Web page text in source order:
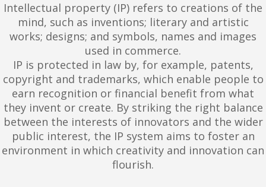
Intellectual property (IP) refers to creations of the
mind, such as inventions; literary and artistic
works; designs; and symbols, names and images
used in commerce.
IP is protected in law by, for example, patents,
copyright and trademarks, which enable people to
earn recognition or financial benefit from what
they invent or create. By striking the right balance
between the interests of innovators and the wider
public interest, the IP system aims to foster an
environment in which creativity and innovation can
flourish.